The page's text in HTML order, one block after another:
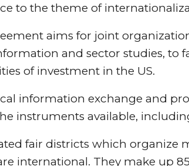
to the theme of
aims for joint
and sector studies, to
of investment in the US.
information exchange and
instruments available,
fair districts which organize
international. They make up